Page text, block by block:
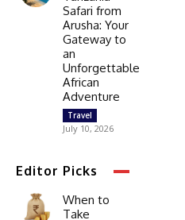
Safari from
Arusha: Your
Gateway to
an
Unforgettable
African
Adventure
Travel
July 10, 2026
Editor Picks
When to
Take